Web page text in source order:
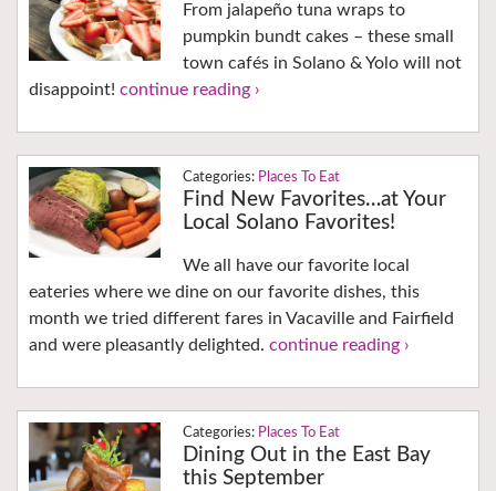
From jalapeño tuna wraps to
pumpkin bundt cakes – these small
town cafés in Solano & Yolo will not
disappoint! continue reading ›
Places To Eat
Find New Favorites…at Your
Local Solano Favorites!
We all have our favorite local
eateries where we dine on our favorite dishes, this
month we tried different fares in Vacaville and Fairfield
and were pleasantly delighted. continue reading ›
Places To Eat
Dining Out in the East Bay
this September